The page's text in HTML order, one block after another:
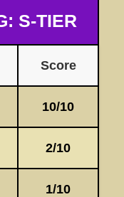
S-TIER
Score
10/10
2/10
1/10